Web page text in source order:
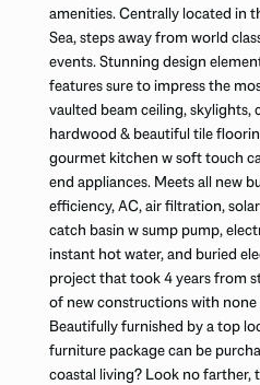
amenities. Centrally located in
Sea, steps away from world
events. Stunning design
features sure to impress the
vaulted beam ceiling,
hardwood & beautiful tile
gourmet kitchen w soft touch
end appliances. Meets all new
efficiency, AC, air filtration,
catch basin w sump pump,
instant hot water, and buried
project that took 4 years from
of new constructions with
Beautifully furnished by a top
furniture package can be
coastal living? Look no farther,